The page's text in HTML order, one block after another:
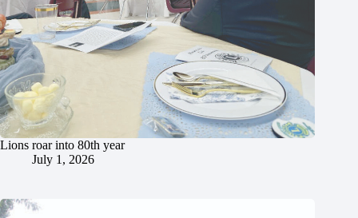
Lions roar into 80th year
July 1, 2026